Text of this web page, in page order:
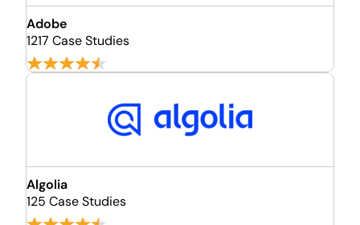
Adobe
1217 Case Studies
Algolia
125 Case Studies